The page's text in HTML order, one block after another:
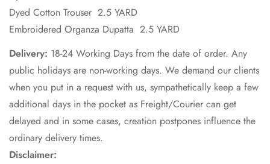
Dyed Cotton Trouser 2.5 YARD
Embroidered Organza Dupatta 2.5 YARD
Delivery: 18-24 Working Days from the date of order. Any
public holidays are non-working days. We demand our clients
when you put in a request with us, sympathetically keep a few
additional days in the pocket as Freight/Courier can get
delayed and in some cases, creation postpones influence the
ordinary delivery times.
Disclaimer: